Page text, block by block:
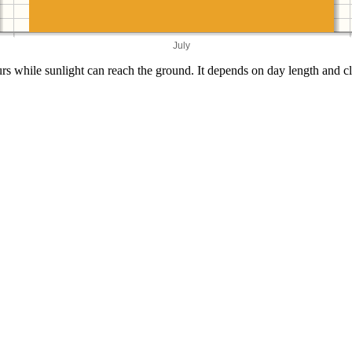
July
while sunlight can reach the ground. It depends on day length and